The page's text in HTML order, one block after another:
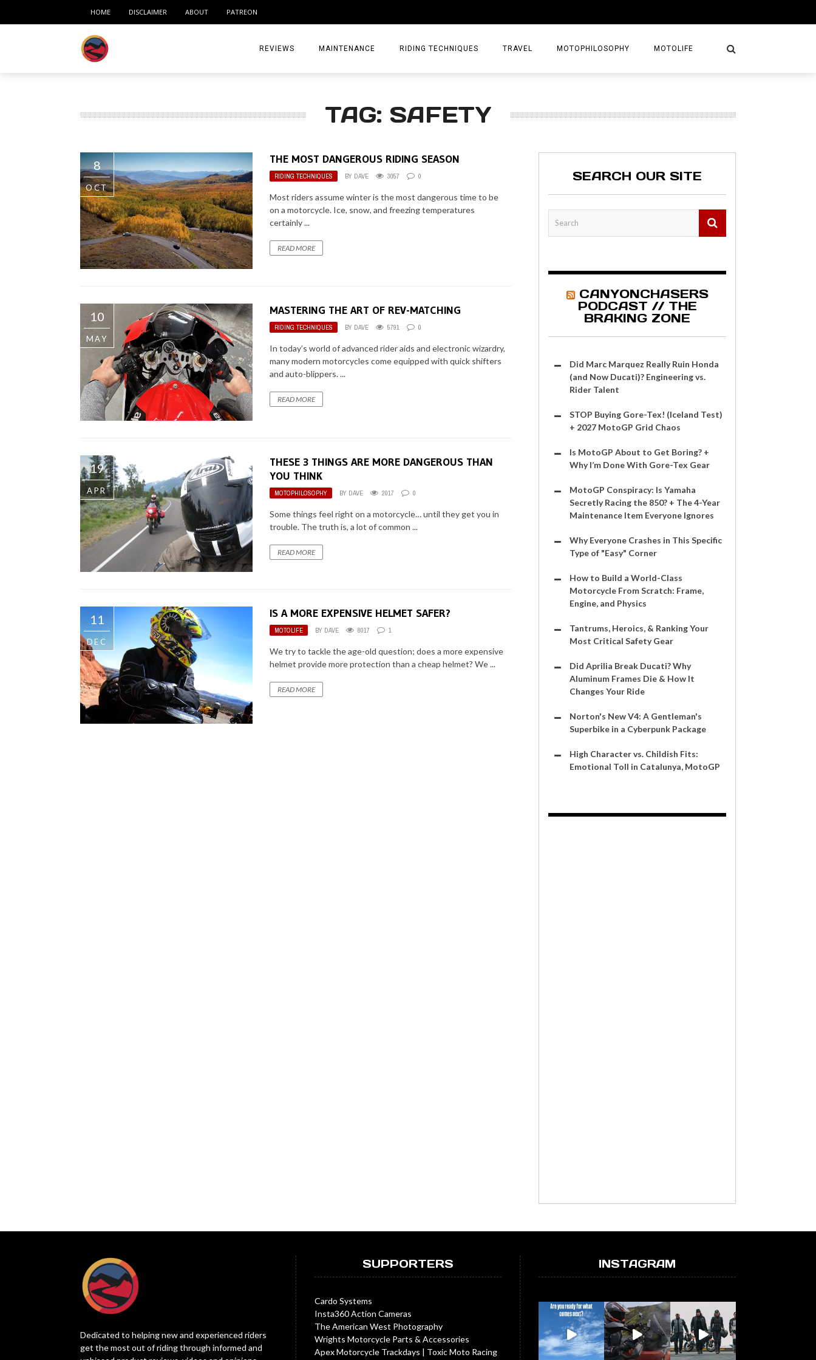
HOME DISCLAIMER ABOUT PATREON
REVIEWS
MEDIA
TIRES
MAINTENANCE RIDING TECHNIQUES TRAVEL
WEEKEND GETAWAYS
TREASURE MAPS
MOTOPHILOSOPHY MOTOLIFE
TAG: SAFETY
8
OCT
THE MOST DANGEROUS RIDING SEASON
RIDING TECHNIQUES BY DAVE 3057 0
Most riders assume winter is the most dangerous time to be
on a motorcycle. Ice, snow, and freezing temperatures
certainly ...
READ MORE
10
MAY
MASTERING THE ART OF REV-MATCHING
RIDING TECHNIQUES BY DAVE 5791 0
In today’s world of advanced rider aids and electronic wizardry,
many modern motorcycles come equipped with quick shifters
and auto-blippers. ...
READ MORE
19
APR
THESE 3 THINGS ARE MORE DANGEROUS THAN
YOU THINK
MOTOPHILOSOPHY BY DAVE 2017 0
Some things feel right on a motorcycle… until they get you in
trouble. The truth is, a lot of common ...
READ MORE
11
DEC
IS A MORE EXPENSIVE HELMET SAFER?
MOTOLIFE BY DAVE 8017 1
We try to tackle the age-old question; does a more expensive
helmet provide more protection than a cheap helmet? We ...
READ MORE
SEARCH OUR SITE
CANYONCHASERS
PODCAST // THE
BRAKING ZONE
Did Marc Marquez Really Ruin Honda
(and Now Ducati)? Engineering vs.
Rider Talent
STOP Buying Gore-Tex! (Iceland Test)
+ 2027 MotoGP Grid Chaos
Is MotoGP About to Get Boring? +
Why I’m Done With Gore-Tex Gear
MotoGP Conspiracy: Is Yamaha
Secretly Racing the 850? + The 4-Year
Maintenance Item Everyone Ignores
Why Everyone Crashes in This Specific
Type of "Easy" Corner
How to Build a World-Class
Motorcycle From Scratch: Frame,
Engine, and Physics
Tantrums, Heroics, & Ranking Your
Most Critical Safety Gear
Did Aprilia Break Ducati? Why
Aluminum Frames Die & How It
Changes Your Ride
Norton's New V4: A Gentleman's
Superbike in a Cyberpunk Package
High Character vs. Childish Fits:
Emotional Toll in Catalunya, MotoGP
Dedicated to helping new and experienced riders
get the most out of riding through informed and
SUPPORTERS
Cardo Systems
Insta360 Action Cameras
The American West Photography
Wrights Motorcycle Parts & Accessories
Apex Motorcycle Trackdays | Toxic Moto Racing
INSTAGRAM